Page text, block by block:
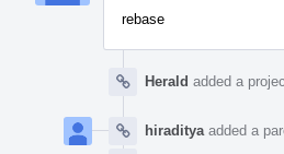
rebase
Herald added a
hiraditya added a